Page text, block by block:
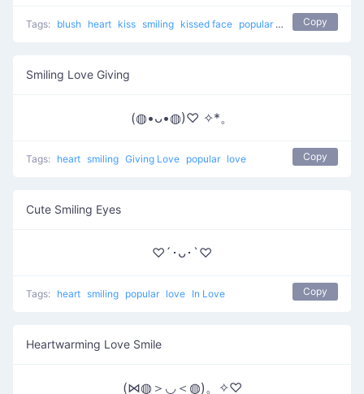
Tags: blush heart kiss smiling kissed face popular love Copy
Smiling Love Giving
(◍•ᴗ•◍)♡ ✧*。
Tags: heart smiling Giving Love popular love Copy
Cute Smiling Eyes
♡´･ᴗ･`♡
Tags: heart smiling popular love In Love Copy
Heartwarming Love Smile
(⋈◍＞◡＜◍)。✧♡